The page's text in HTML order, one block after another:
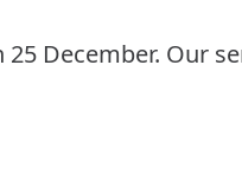
December. Our